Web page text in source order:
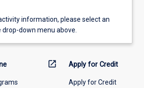
information, please select an
down menu above.
open_in_new Apply for Credit
Apply for Credit